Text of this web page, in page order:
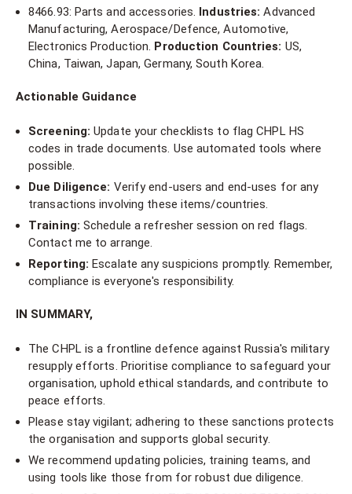
8466.93: Parts and accessories. Industries: Advanced
Manufacturing, Aerospace/Defence, Automotive,
Electronics Production. Production Countries: US,
China, Taiwan, Japan, Germany, South Korea.
Actionable Guidance
Screening: Update your checklists to flag CHPL HS
codes in trade documents. Use automated tools where
possible.
Due Diligence: Verify end-users and end-uses for any
transactions involving these items/countries.
Training: Schedule a refresher session on red flags.
Contact me to arrange.
Reporting: Escalate any suspicions promptly. Remember,
compliance is everyone's responsibility.
IN SUMMARY,
The CHPL is a frontline defence against Russia's military
resupply efforts. Prioritise compliance to safeguard your
organisation, uphold ethical standards, and contribute to
peace efforts.
Please stay vigilant; adhering to these sanctions protects
the organisation and supports global security.
We recommend updating policies, training teams, and
using tools like those from for robust due diligence.